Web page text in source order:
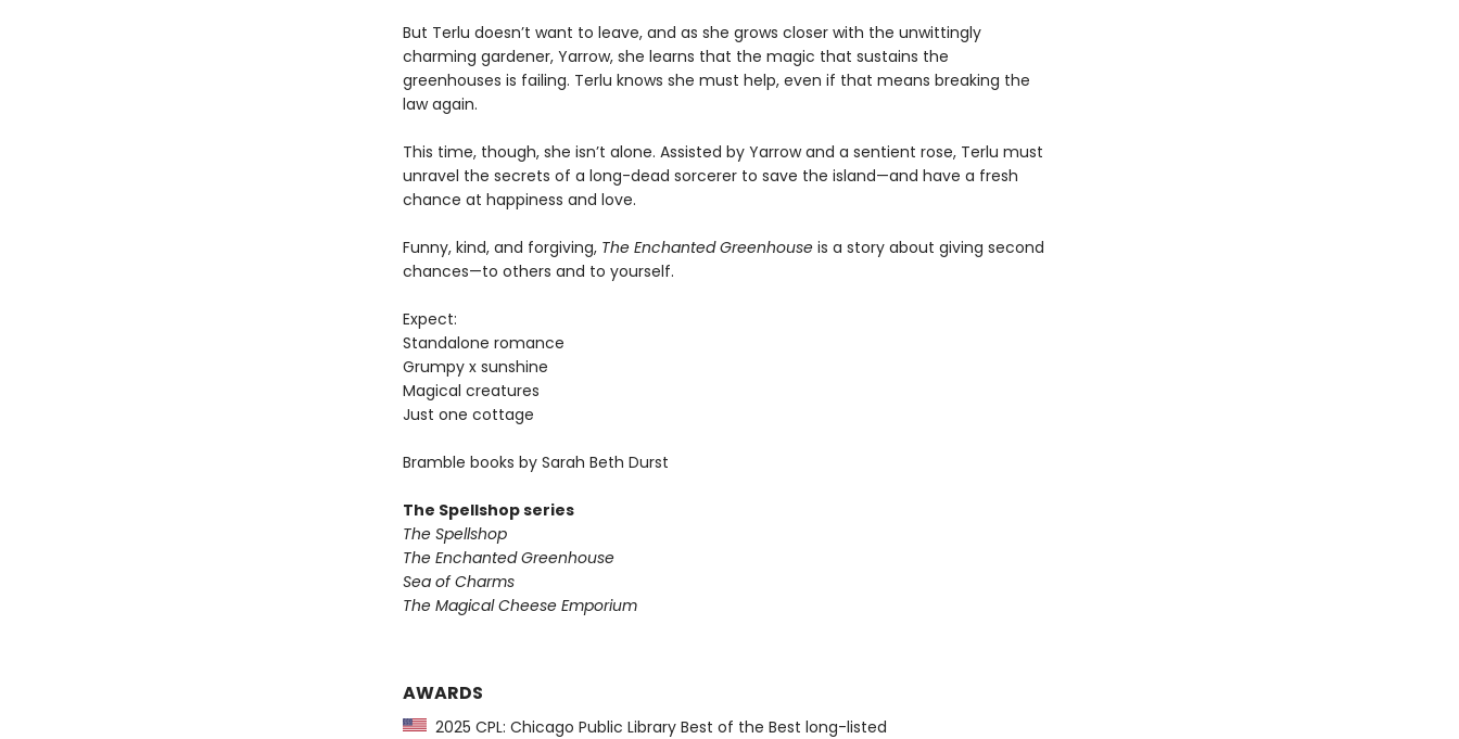
But Terlu doesn’t want to leave, and as she grows closer with the unwittingly
charming gardener, Yarrow, she learns that the magic that sustains the
greenhouses is failing. Terlu knows she must help, even if that means breaking the
law again.
This time, though, she isn’t alone. Assisted by Yarrow and a sentient rose, Terlu must
unravel the secrets of a long-dead sorcerer to save the island—and have a fresh
chance at happiness and love.
Funny, kind, and forgiving, The Enchanted Greenhouseis a story about giving second
chances—to others and to yourself.
Expect:
Standalone romance
Grumpy x sunshine
Magical creatures
Just one cottage
Bramble books by Sarah Beth Durst
The Spellshop series
The Spellshop
The Enchanted Greenhouse
Sea of Charms
The Magical Cheese Emporium
AWARDS
2025 CPL: Chicago Public Library Best of the Best long-listed